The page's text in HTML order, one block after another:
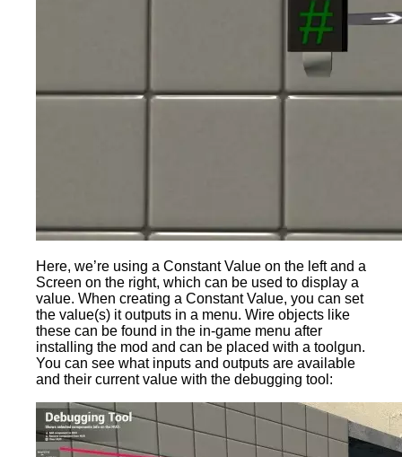
Here, we’re using a Constant Value on the left and a
Screen on the right, which can be used to display a
value. When creating a Constant Value, you can set
the value(s) it outputs in a menu. Wire objects like
these can be found in the in-game menu after
installing the mod and can be placed with a toolgun.
You can see what inputs and outputs are available
and their current value with the debugging tool: